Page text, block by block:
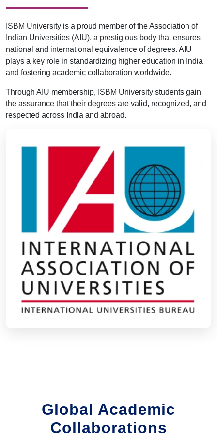
ISBM University is a proud member of the Association of
Indian Universities (AIU), a prestigious body that ensures
national and international equivalence of degrees. AIU
plays a key role in standardizing higher education in India
and fostering academic collaboration worldwide.
Through AIU membership, ISBM University students gain
the assurance that their degrees are valid, recognized, and
respected across India and abroad.
Global Academic
Collaborations